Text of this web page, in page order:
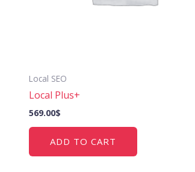
Local SEO
Local Plus+
569.00$
ADD TO CART